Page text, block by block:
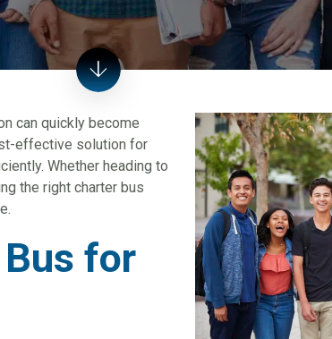
can quickly become
effective solution for
Whether heading to
the right charter bus
for